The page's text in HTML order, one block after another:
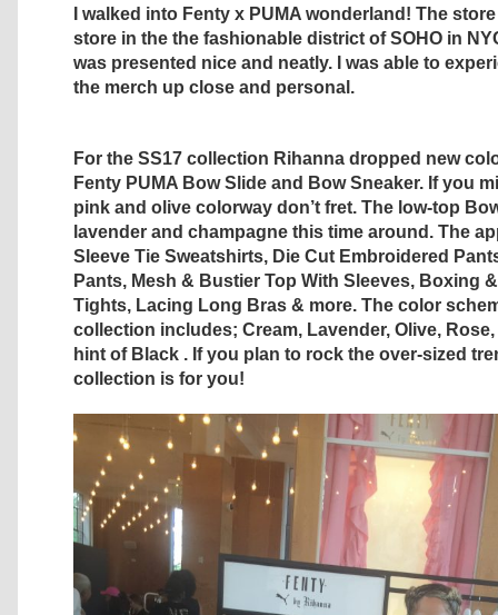
I walked into Fenty x PUMA wonderland! The
store in the the fashionable district of SOHO in
was presented nice and neatly. I was able to
the merch up close and personal.
For the SS17 collection Rihanna dropped new
Fenty PUMA Bow Slide and Bow Sneaker. If you
pink and olive colorway don’t fret. The low-top
lavender and champagne this time around. The
Sleeve Tie Sweatshirts, Die Cut Embroidered
Pants, Mesh & Bustier Top With Sleeves, Boxing
Tights, Lacing Long Bras & more. The color
collection includes; Cream, Lavender, Olive,
hint of Black . If you plan to rock the over-sized
collection is for you!